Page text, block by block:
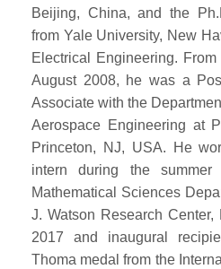
Beijing, China, and the
from Yale University, New
Electrical Engineering.
August 2008, he was a
Associate with the
Aerospace Engineering at
Princeton, NJ, USA. He
intern during the
Mathematical Sciences
J. Watson Research
2017 and inaugural
Thoma medal from the